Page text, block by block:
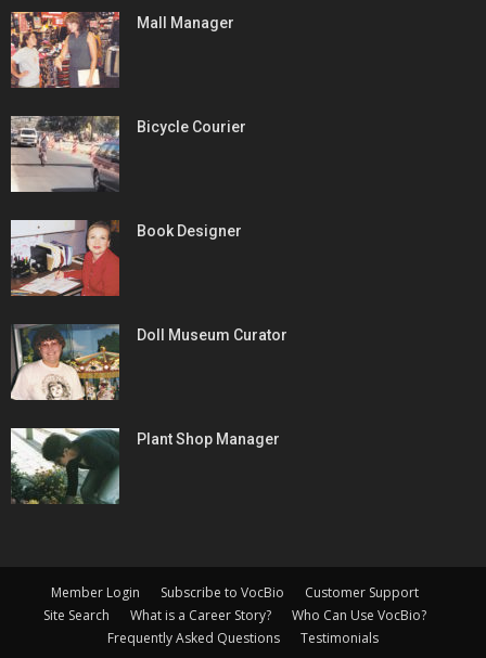
Mall Manager
Bicycle Courier
Book Designer
Doll Museum Curator
Plant Shop Manager
Member Login Subscribe to VocBio
Customer Support
Site Search
What is a Career Story?
Who Can Use VocBio?
Frequently Asked Questions
Testimonials